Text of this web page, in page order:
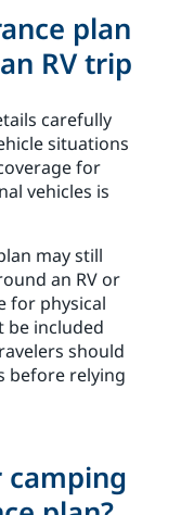
plan
RV trip
carefully
situations
for
vehicles is
may still
an RV or
for physical
be included
should
before relying
camping